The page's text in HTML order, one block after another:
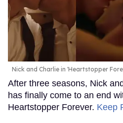
Nick and Charlie in 'Heartstopper
After three seasons, Nick
has finally come to an end
Heartstopper Forever. Keep